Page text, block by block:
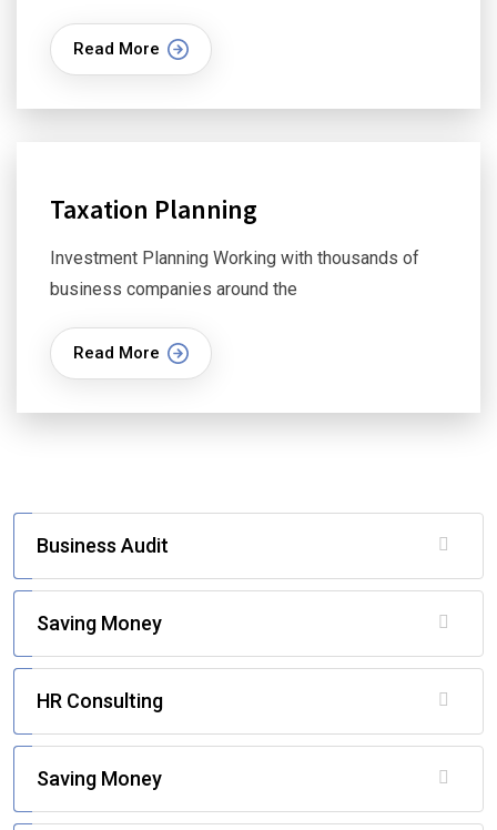
Read More
Taxation Planning
Investment Planning Working with thousands of
business companies around the
Read More
Business Audit
Saving Money
HR Consulting
Saving Money